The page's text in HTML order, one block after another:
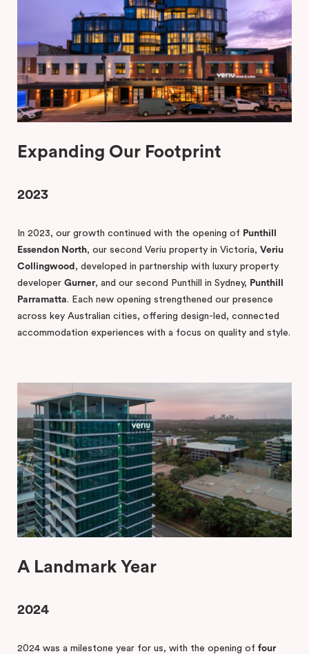
Expanding Our Footprint
2023
In 2023, our growth continued with the opening of Punthill
Essendon North, our second Veriu property in Victoria, Veriu
Collingwood , developed in partnership with luxury property
developer Gurner, and our second Punthill in Sydney, Punthill
Parramatta. Each new opening strengthened our presence
across key Australian cities, offering design-led, connected
accommodation experiences with a focus on quality and style.
A Landmark Year
2024
2024 was a milestone year for us, with the opening of four